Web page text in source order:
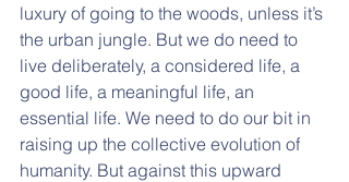
luxury of going to the woods, unless it’s
the urban jungle. But we do need to
live deliberately, a considered life, a
good life, a meaningful life, an
essential life. We need to do our bit in
raising up the collective evolution of
humanity. But against this upward